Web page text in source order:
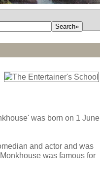
was born on 1 June
and actor and was
was famous for